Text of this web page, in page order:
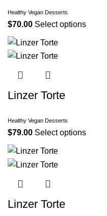
Healthy Vegan Desserts
$70.00 Select options
Linzer Torte
Healthy Vegan Desserts
$79.00 Select options
Linzer Torte